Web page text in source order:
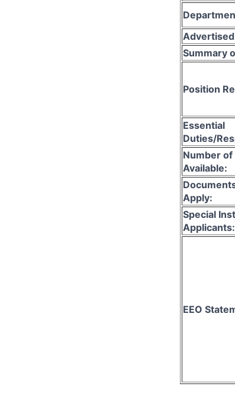
Summary
Position
Essential
Duties/
Number
Available:
Apply:
Special
Applicants:
EEO